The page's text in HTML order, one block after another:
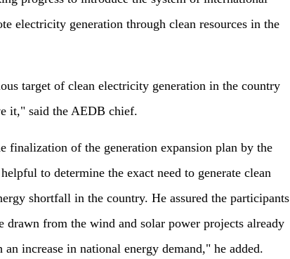
electricity generation through clean resources in the
target of clean electricity generation in the country
it," said the AEDB chief.
finalization of the generation expansion plan by the
to determine the exact need to generate clean
shortfall in the country. He assured the participants
drawn from the wind and solar power projects already
increase in national energy demand," he added.